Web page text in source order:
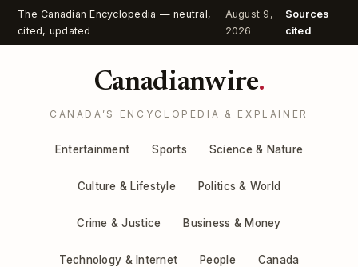
The Canadian Encyclopedia — neutral,
cited, updated
August 9,
2026
Sources
cited
Canadianwire.
CANADA’S ENCYCLOPEDIA & EXPLAINER
Entertainment Sports Science & Nature
Culture & Lifestyle Politics & World
Crime & Justice Business & Money
Technology & Internet People Canada